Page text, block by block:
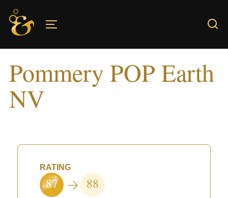
Skip
content
Pommery POP Earth
NV
RATING
87 88